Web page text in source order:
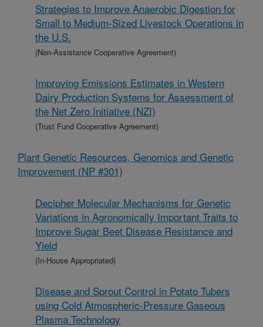
Strategies to Improve Anaerobic Digestion for
Small to Medium-Sized Livestock Operations in
the U.S.
(Non-Assistance Cooperative Agreement)
Improving Emissions Estimates in Western
Dairy Production Systems for Assessment of
the Net Zero Initiative (NZI)
(Trust Fund Cooperative Agreement)
Plant Genetic Resources, Genomics and Genetic
Improvement (NP #301)
Decipher Molecular Mechanisms for Genetic
Variations in Agronomically Important Traits to
Improve Sugar Beet Disease Resistance and
Yield
(In-House Appropriated)
Disease and Sprout Control in Potato Tubers
using Cold Atmospheric-Pressure Gaseous
Plasma Technology